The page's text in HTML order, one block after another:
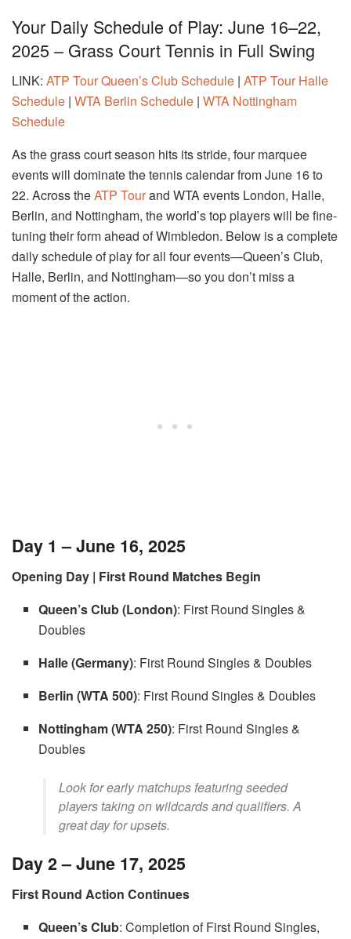
Your Daily Schedule of Play: June 16–22,
2025 – Grass Court Tennis in Full Swing
LINK: ATP Tour Queen’s Club Schedule | ATP Tour Halle
Schedule | WTA Berlin Schedule | WTA Nottingham
Schedule
As the grass court season hits its stride, four marquee
events will dominate the tennis calendar from June 16 to
22. Across theATP Tourand WTA events London, Halle,
Berlin, and Nottingham, the world’s top players will be fine-
tuning their form ahead of Wimbledon. Below is a complete
daily schedule of play for all four events—Queen’s Club,
Halle, Berlin, and Nottingham—so you don’t miss a
moment of the action.
Day 1 – June 16, 2025
Opening Day | First Round Matches Begin
Queen’s Club (London): First Round Singles &
Doubles
Halle (Germany): First Round Singles & Doubles
Berlin (WTA 500): First Round Singles & Doubles
Nottingham (WTA 250): First Round Singles &
Doubles
Look for early matchups featuring seeded
players taking on wildcards and qualifiers. A
great day for upsets.
Day 2 – June 17, 2025
First Round Action Continues
Queen’s Club: Completion of First Round Singles,